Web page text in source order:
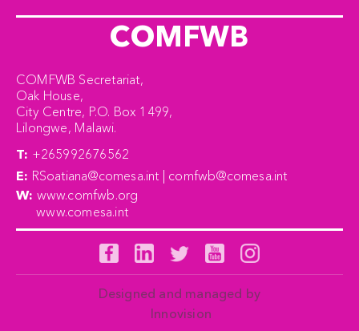
COMFWB
COMFWB Secretariat,
Oak House,
City Centre, P.O. Box 1499,
Lilongwe, Malawi.
T: +265992676562
E: RSoatiana@comesa.int | comfwb@comesa.int
W: www.comfwb.org
www.comesa.int
Designed and managed by
Innovision